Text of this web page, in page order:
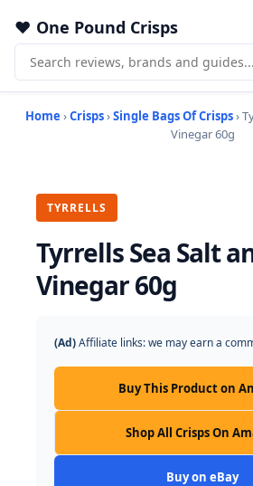
One Pound Crisps
Home ›Crisps›Single Bags Of Crisps›
Vinegar 60g
TYRRELLS
Tyrrells Sea Salt
Vinegar 60g
(Ad)Affiliate links: we may earn a
Buy This Product on
Shop All Crisps On
Buy on eBay